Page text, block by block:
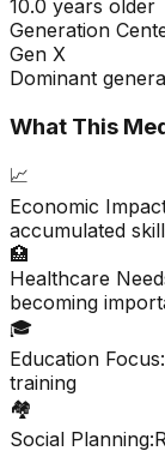
10.0 years older
Generation
Gen X
Dominant
What This
📈
Economic
accumulated
🏥
Healthcare
becoming
🎓
Education Focus:
training
🏘️
Social Planning: